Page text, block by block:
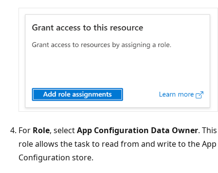
For Role, selectApp Configuration Data Owner. This
role allows the task to read from and write to the App
Configuration store.